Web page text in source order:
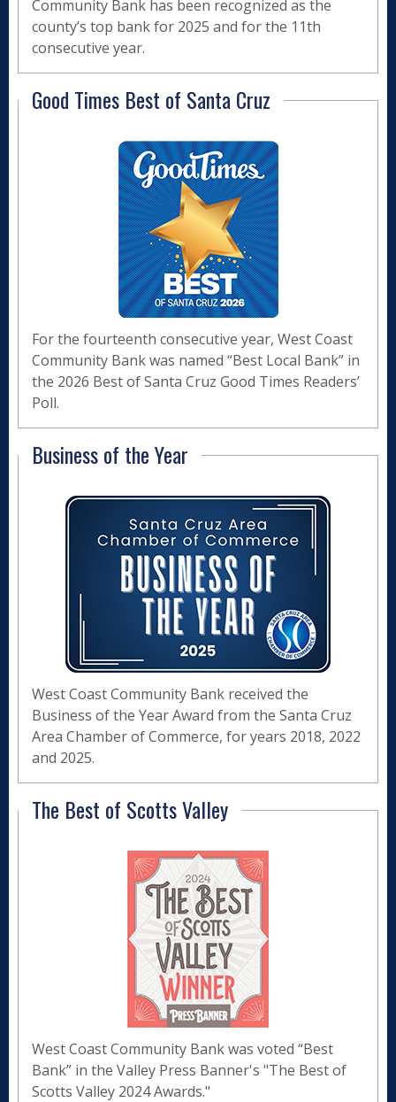
Community Bank has been recognized as the
county’s top bank for 2025 and for the 11th
consecutive year.
Good Times Best of Santa Cruz
For the fourteenth consecutive year, West Coast
Community Bank was named “Best Local Bank” in
the 2026 Best of Santa Cruz Good Times Readers’
Poll.
Business of the Year
West Coast Community Bank received the
Business of the Year Award from the Santa Cruz
Area Chamber of Commerce, for years 2018, 2022
and 2025.
The Best of Scotts Valley
West Coast Community Bank was voted “Best
Bank” in the Valley Press Banner's "The Best of
Scotts Valley 2024 Awards."